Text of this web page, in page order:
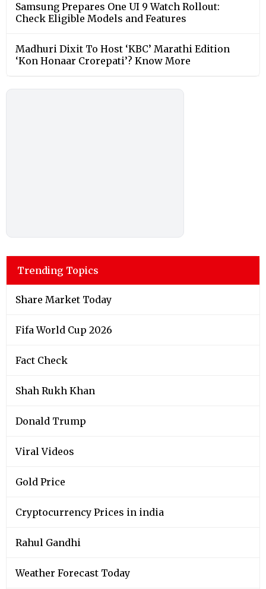
Samsung Prepares One UI 9 Watch Rollout:
Check Eligible Models and Features
Madhuri Dixit To Host ‘KBC’ Marathi Edition
‘Kon Honaar Crorepati’? Know More
Trending Topics
Share Market Today
Fifa World Cup 2026
Fact Check
Shah Rukh Khan
Donald Trump
Viral Videos
Gold Price
Cryptocurrency Prices in india
Rahul Gandhi
Weather Forecast Today